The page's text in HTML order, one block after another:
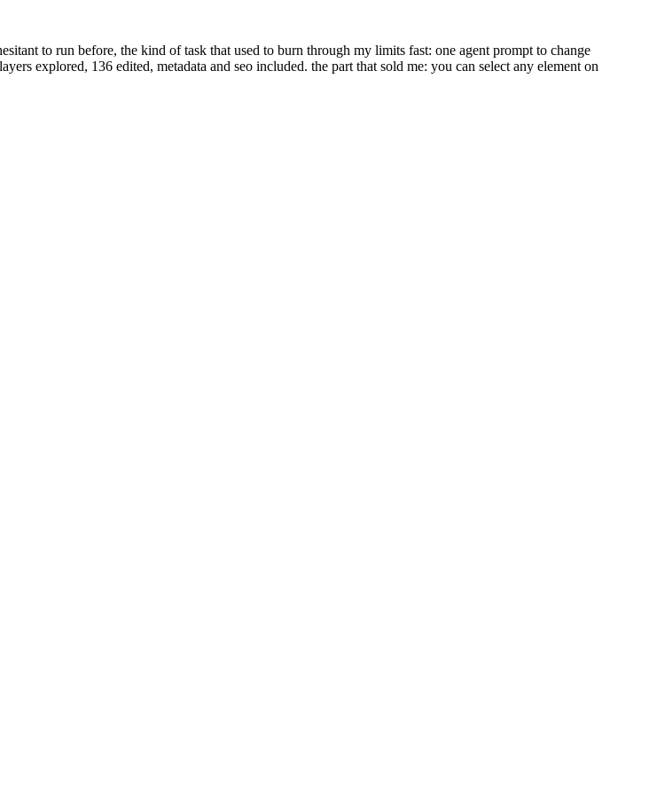
to run before, the kind of task that used to burn through my limits fast: one agent prompt to change
explored, 136 edited, metadata and seo included. the part that sold me: you can select any element on